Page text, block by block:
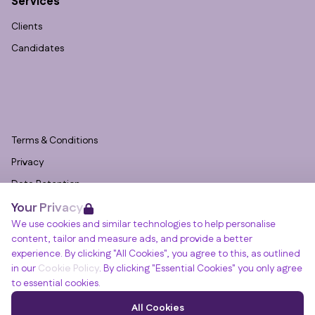
Your Privacy
We use cookies and similar technologies to help personalise
content, tailor and measure ads, and provide a better
experience. By clicking "All Cookies", you agree to this, as outlined
in our Cookie Policy. By clicking "Essential Cookies" you only agree
to essential cookies.
All Cookies
Clients
Candidates
Terms & Conditions
Privacy
Data Retention
Cookies
Accessibility
Modern Slavery Statement
Open Government Licence v3.0
PNG Tax Strategy
Winslade House, Winslade Park, Manor Drive,